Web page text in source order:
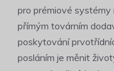
pro prémiové systémy
přímým továrním
poskytování
posláním je měnit